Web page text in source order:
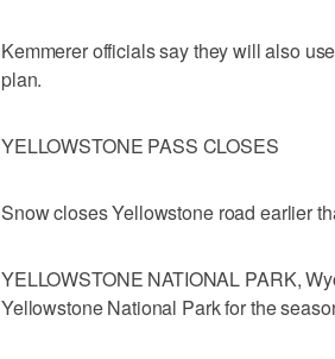
Kemmerer officials say they will also
plan.
YELLOWSTONE PASS CLOSES
Snow closes Yellowstone road earlier
YELLOWSTONE NATIONAL PARK,
Yellowstone National Park for the